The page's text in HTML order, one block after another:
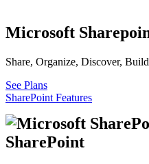
Microsoft
Share, Organize, Discover,
See Plans
SharePoint Features
SharePoint